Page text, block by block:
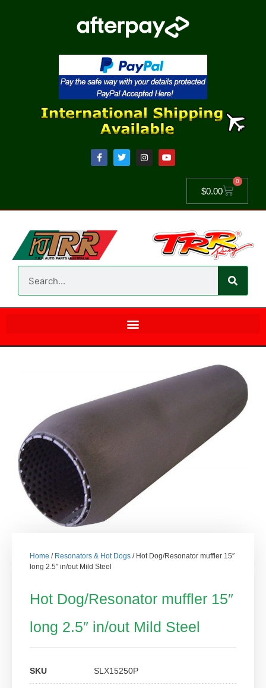
$0.00
0
Home / Resonators & Hot Dogs / Hot Dog/Resonator muffler 15″
long 2.5″ in/out Mild Steel
Hot Dog/Resonator muffler 15″
long 2.5″ in/out Mild Steel
SKU SLX15250P